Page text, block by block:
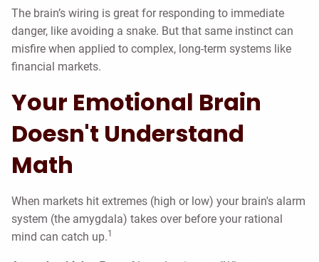
The brain’s wiring is great for responding to immediate
danger, like avoiding a snake. But that same instinct can
misfire when applied to complex, long-term systems like
financial markets.
Your Emotional Brain
Doesn't Understand
Math
When markets hit extremes (high or low) your brain's alarm
system (the amygdala) takes over before your rational
mind can catch up.1